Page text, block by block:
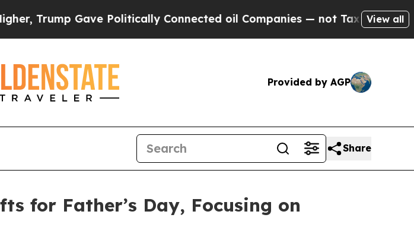
Gave Politically Connected oil Companies — not Taxpayers — theView all
Provided by AGP
Share
for Father’s Day, Focusing on